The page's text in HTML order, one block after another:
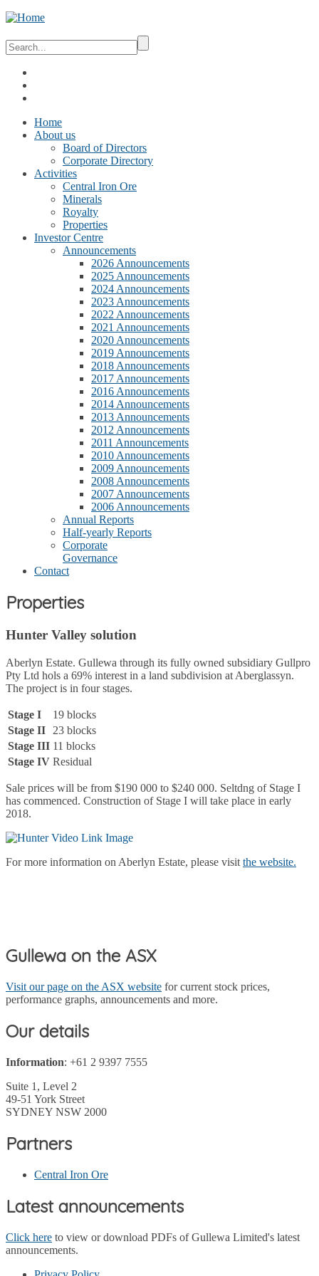
Home
About us
Board of Directors
Corporate Directory
Activities
Central Iron Ore
Minerals
Royalty
Properties
Investor Centre
Announcements
2026 Announcements
2025 Announcements
2024 Announcements
2023 Announcements
2022 Announcements
2021 Announcements
2020 Announcements
2019 Announcements
2018 Announcements
2017 Announcements
2016 Announcements
2014 Announcements
2013 Announcements
2012 Announcements
2011 Announcements
2010 Announcements
2009 Announcements
2008 Announcements
2007 Announcements
2006 Announcements
Annual Reports
Half-yearly Reports
Corporate
Governance
Contact
Properties
Hunter Valley solution
Aberlyn Estate. Gullewa through its fully owned subsidiary Gullpro
Pty Ltd hols a 69% interest in a land subdivision at Aberglassyn.
The project is in four stages.
Stage I
19 blocks
Stage II
23 blocks
Stage III 11 blocks
Stage IV Residual
Sale prices will be from $190 000 to $240 000. Seltdng of Stage I
has commenced. Construction of Stage I will take place in early
2018.
For more information on Aberlyn Estate, please visit the website.
Gullewa on the ASX
Visit our page on the ASX website for current stock prices,
performance graphs, announcements and more.
Our details
Information: +61 2 9397 7555
Suite 1, Level 2
49-51 York Street
SYDNEY NSW 2000
Partners
Central Iron Ore
Latest announcements
Click here to view or download PDFs of Gullewa Limited's latest
announcements.